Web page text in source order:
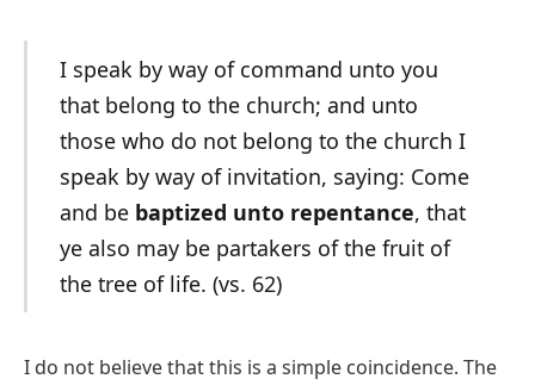
I speak by way of command unto you
that belong to the church; and unto
those who do not belong to the church I
speak by way of invitation, saying: Come
and be baptized unto repentance, that
ye also may be partakers of the fruit of
the tree of life. (vs. 62)
I do not believe that this is a simple coincidence. The